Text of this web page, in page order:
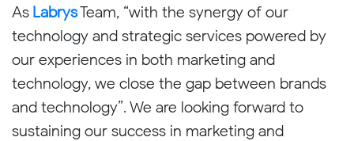
As LabrysTeam, “with the synergy of our
technology and strategic services powered by
our experiences in both marketing and
technology, we close the gap between brands
and technology”. We are looking forward to
sustaining our success in marketing and